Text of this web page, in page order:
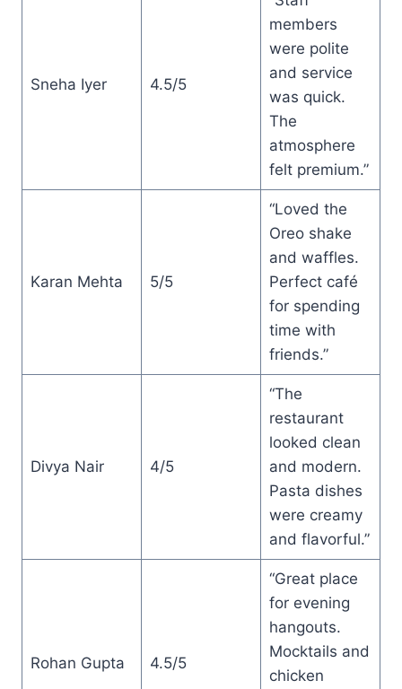
Sneha Iyer 4.5/5
members
were polite
and service
was quick.
The
atmosphere
felt premium.”
Karan Mehta 5/5
“Loved the
Oreo shake
and waffles.
Perfect café
for spending
time with
friends.”
Divya Nair 4/5
“The
restaurant
looked clean
and modern.
Pasta dishes
were creamy
and flavorful.”
Rohan Gupta 4.5/5
“Great place
for evening
hangouts.
Mocktails and
chicken